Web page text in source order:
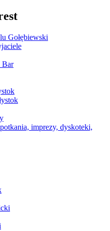
Gołębiewski
Bar
imprezy, dyskoteki,